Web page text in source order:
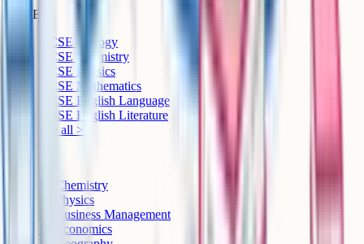
GCSE
GCSE Biology
GCSE Chemistry
GCSE Physics
GCSE Mathematics
GCSE English Language
GCSE English Literature
See all >
IB Chemistry
IB Physics
IB Business Management
IB Economics